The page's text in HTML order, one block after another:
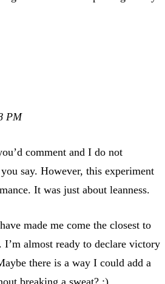
PM
comment and I do not
say. However, this experiment
It was just about leanness.
made me come the closest to
I’m almost ready to declare victory
there is a way I could add a
breaking a sweat? :)